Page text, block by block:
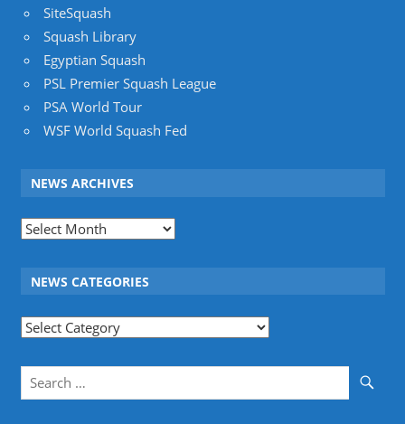
SiteSquash
Squash Library
Egyptian Squash
PSL Premier Squash League
PSA World Tour
WSF World Squash Fed
NEWS ARCHIVES
News
NEWS CATEGORIES
News